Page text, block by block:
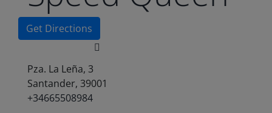
Get Directions
Pza. La Leña, 3
Santander, 39001
+34665508984